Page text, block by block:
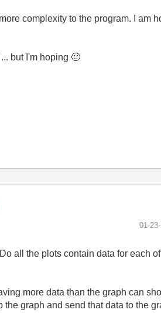
complexity to the program. I am
but I'm hoping 🙂
‎01-
all the plots contain data for each
more data than the graph can
graph and send that data to the